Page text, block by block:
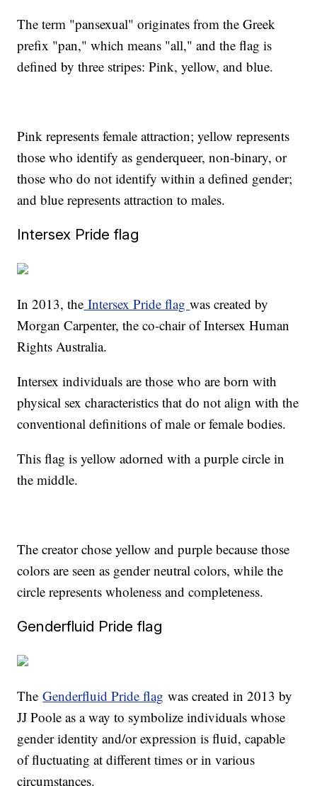
The term "pansexual" originates from the Greek
prefix "pan," which means "all," and the flag is
defined by three stripes: Pink, yellow, and blue.
Pink represents female attraction; yellow represents
those who identify as genderqueer, non-binary, or
those who do not identify within a defined gender;
and blue represents attraction to males.
Intersex Pride flag
In 2013, the Intersex Pride flagwas created by
Morgan Carpenter, the co-chair of Intersex Human
Rights Australia.
Intersex individuals are those who are born with
physical sex characteristics that do not align with the
conventional definitions of male or female bodies.
This flag is yellow adorned with a purple circle in
the middle.
The creator chose yellow and purple because those
colors are seen as gender neutral colors, while the
circle represents wholeness and completeness.
Genderfluid Pride flag
TheGenderfluid Pride flag was created in 2013 by
JJ Poole as a way to symbolize individuals whose
gender identity and/or expression is fluid, capable
of fluctuating at different times or in various
circumstances.